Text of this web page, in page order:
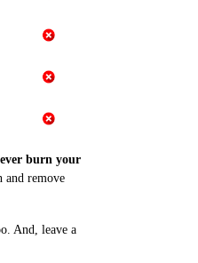
burn your
and remove
And, leave a